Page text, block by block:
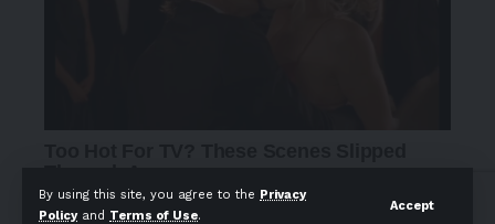
By using this site, you agree to the Privacy
Policyand Terms of Use.
Accept